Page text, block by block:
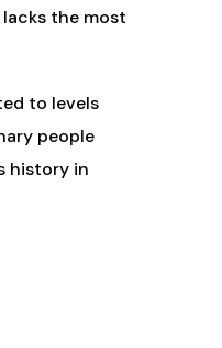
the most
to levels
people
history in